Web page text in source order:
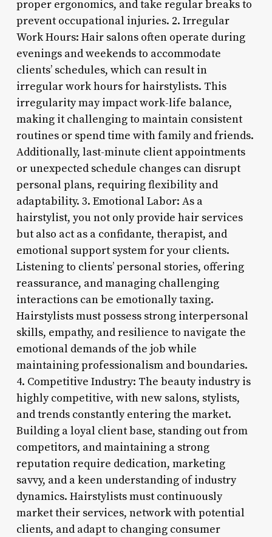
proper ergonomics, and take regular breaks to
prevent occupational injuries. 2. Irregular
Work Hours: Hair salons often operate during
evenings and weekends to accommodate
clients’ schedules, which can result in
irregular work hours for hairstylists. This
irregularity may impact work-life balance,
making it challenging to maintain consistent
routines or spend time with family and friends.
Additionally, last-minute client appointments
or unexpected schedule changes can disrupt
personal plans, requiring flexibility and
adaptability. 3. Emotional Labor: As a
hairstylist, you not only provide hair services
but also act as a confidante, therapist, and
emotional support system for your clients.
Listening to clients’ personal stories, offering
reassurance, and managing challenging
interactions can be emotionally taxing.
Hairstylists must possess strong interpersonal
skills, empathy, and resilience to navigate the
emotional demands of the job while
maintaining professionalism and boundaries.
4. Competitive Industry: The beauty industry is
highly competitive, with new salons, stylists,
and trends constantly entering the market.
Building a loyal client base, standing out from
competitors, and maintaining a strong
reputation require dedication, marketing
savvy, and a keen understanding of industry
dynamics. Hairstylists must continuously
market their services, network with potential
clients, and adapt to changing consumer